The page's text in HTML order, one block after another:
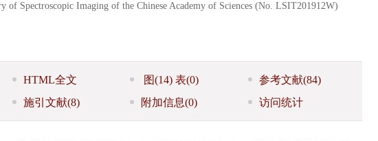
of Spectroscopic Imaging of the Chinese Academy of Sciences (No. LSIT201912W)
HTML全文 图(14) 表(0) 参考文献(84)
施引文献(8) 附加信息(0) 访问统计